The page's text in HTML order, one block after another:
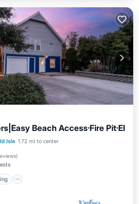
Beach Access·Fire Pit·EI
Isle 1.72 mi to center
)
Parking
Ocean View